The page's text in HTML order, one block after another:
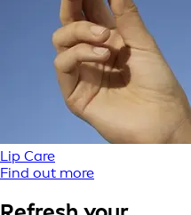
Lip Care
Find out more